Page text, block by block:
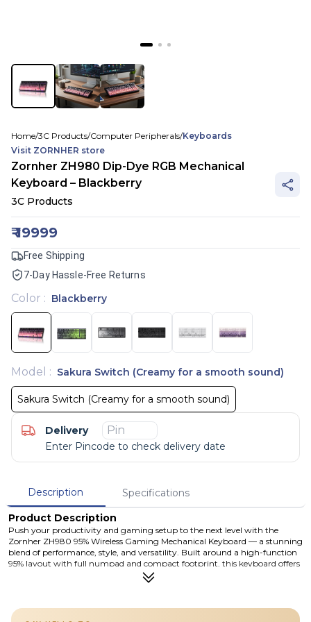
Home/3C Products/Computer Peripherals/Keyboards
Visit ZORNHER store
Zornher ZH980 Dip-Dye RGB Mechanical
Keyboard – Blackberry
3C Products
₹19999
Free Shipping
7-Day Hassle-Free Returns
Color : Blackberry
Model : Sakura Switch (Creamy for a smooth sound)
Sakura Switch (Creamy for a smooth sound)
Delivery
Enter Pincode to check delivery date
Description
Specifications
Product Description
Push your productivity and gaming setup to the next level with the
Zornher ZH980 95% Wireless Gaming Mechanical Keyboard — a stunning
blend of performance, style, and versatility. Built around a high-function
95% layout with full numpad and compact footprint, this keyboard offers
triple-mode connectivity (Bluetooth 5.0, 2.4 GHz wireless, and USB-C
wired), vibrant RGB lighting, hot-swappable mechanical switches, and a
finished Dip-Dye / PBT keycaps provide enhanced durability and vivid
legends that glow under lighting. Whether you’re gaming, typing, or